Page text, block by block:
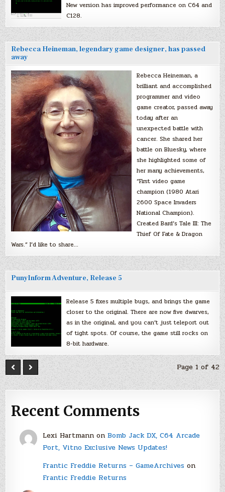
New version has improved performance on C64 and
C128.
Rebecca Heineman, legendary game designer, has passed
away
Rebecca Heineman, a
brilliant and accomplished
programmer and video
game creator, passed away
today after an
unexpected battle with
cancer. She shared her
battle on Bluesky, where
she highlighted some of
her many achievements,
“First video game
champion (1980 Atari
2600 Space Invaders
National Champion).
Created Bard’s Tale III: The
Thief Of Fate & Dragon
Wars.” I’d like to share…
PunyInform Adventure, Release 5
Release 5 fixes multiple bugs, and brings the game
closer to the original. There are now five dwarves,
as in the original, and you can’t just teleport out
of tight spots. Of course, the game still rocks on
8-bit hardware.
Page 1 of 42
Recent Comments
Lexi Hartmannon Bomb Jack DX, C64 Arcade
Port, Vitno Exclusive News Updates!
Frantic Freddie Returns – GameArchiveson
Frantic Freddie Returns